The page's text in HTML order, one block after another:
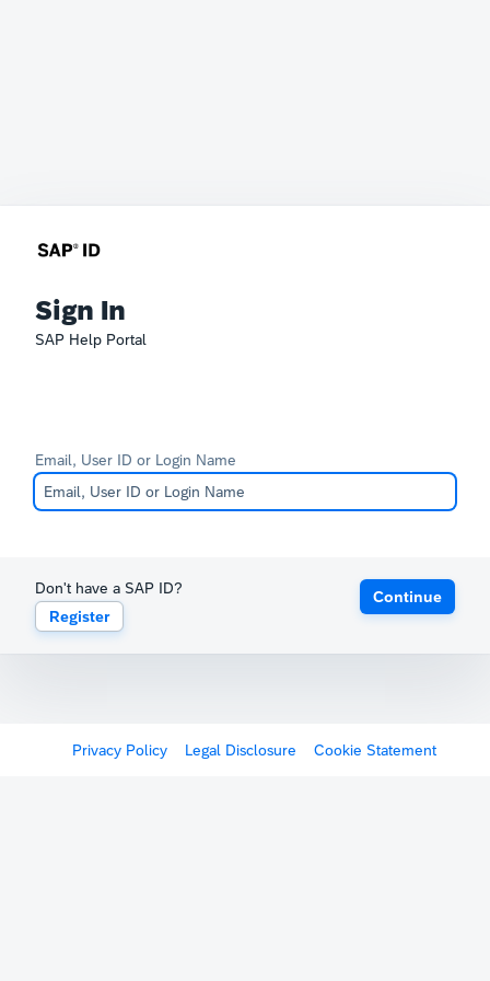
Sign In
SAP Help Portal
Email, User ID or Login Name
Don't have a SAP ID?
Register
Continue
Privacy Policy Legal Disclosure Cookie Statement